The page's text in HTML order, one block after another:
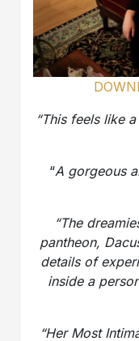
“This feels like
“A gorgeous
“The
pantheon,
details of
inside a
“Her Most